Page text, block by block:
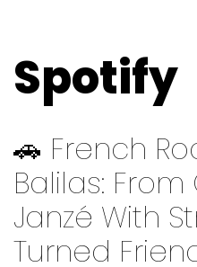
Spotify
🚗 French
Balilas:
Janzé With
Turned